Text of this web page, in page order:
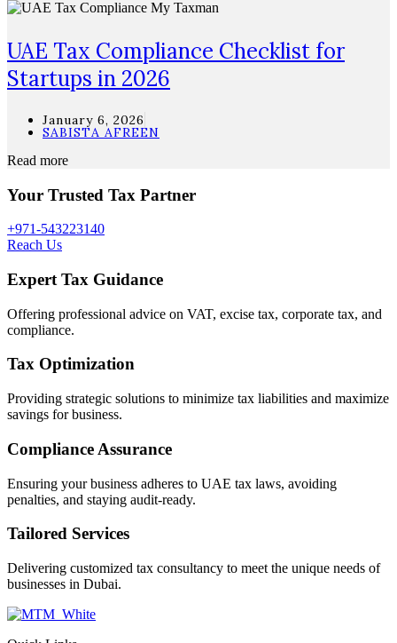
UAE Tax Compliance Checklist for
Startups in 2026
January 6, 2026
SABISTA AFREEN
Read more
Your Trusted Tax Partner
+971-543223140
Reach Us
Expert Tax Guidance
Offering professional advice on VAT, excise tax, corporate tax, and
compliance.
Tax Optimization
Providing strategic solutions to minimize tax liabilities and maximize
savings for business.
Compliance Assurance
Ensuring your business adheres to UAE tax laws, avoiding
penalties, and staying audit-ready.
Tailored Services
Delivering customized tax consultancy to meet the unique needs of
businesses in Dubai.